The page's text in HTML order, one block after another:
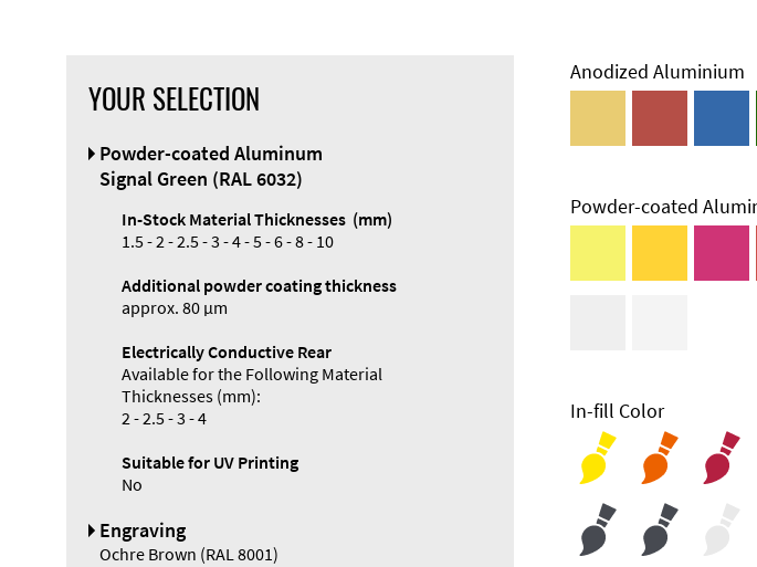
Designer
Systems
Accessories
Technical
YOUR SELECTION
Powder-coated Aluminum
Signal Green (RAL 6032)
In-Stock Material Thicknesses (mm)
1.5 - 2 - 2.5 - 3 - 4 - 5 - 6 - 8 - 10
Additional powder coating thickness
approx. 80 µm
Electrically Conductive Rear
Available for the Following Material
Thicknesses (mm):
2 - 2.5 - 3 - 4
Suitable for UV Printing
No
Engraving
Ochre Brown (RAL 8001)
Anodized Aluminium
Powder-coated
In-fill Color